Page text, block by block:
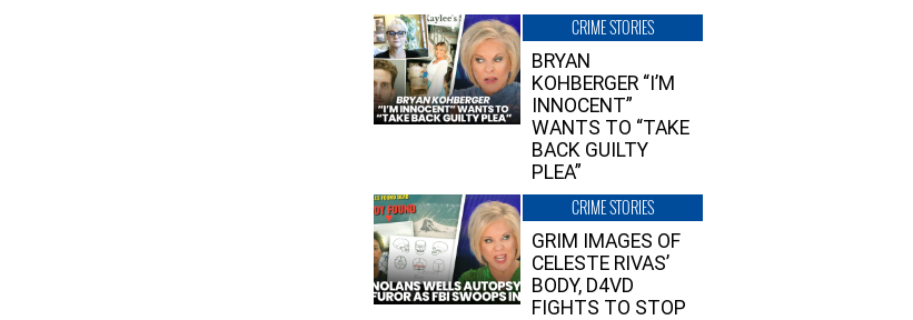
CRIME STORIES
BRYAN
KOHBERGER “I’M
INNOCENT”
WANTS TO “TAKE
BACK GUILTY
PLEA”
CRIME STORIES
GRIM IMAGES OF
CELESTE RIVAS’
BODY, D4VD
FIGHTS TO STOP